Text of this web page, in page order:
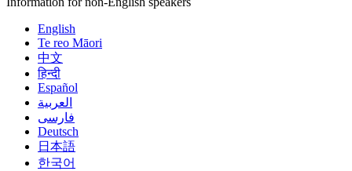
English
Te reo Māori
中文
हिन्दी
Español
العربية
فارسی
Deutsch
日本語
한국어